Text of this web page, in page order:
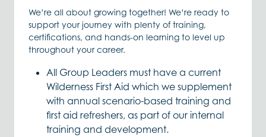
We’re all about growing together! We’re ready to
support your journey with plenty of training,
certifications, and hands-on learning to level up
throughout your career.
All Group Leaders must have a current
Wilderness First Aid which we supplement
with annual scenario-based training and
first aid refreshers, as part of our internal
training and development.